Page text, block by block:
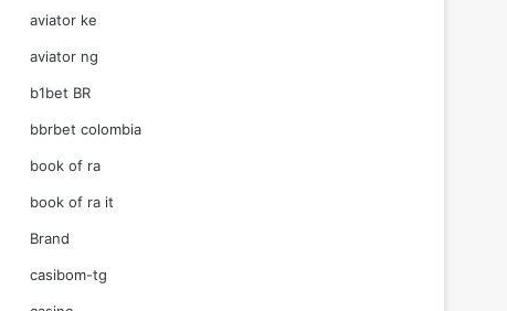
aviator ke
aviator ng
b1bet BR
bbrbet colombia
book of ra
book of ra it
Brand
casibom-tg